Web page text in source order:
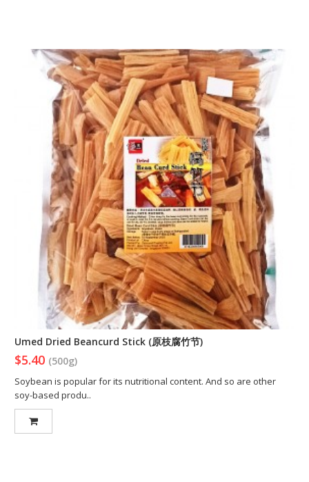
Umed Dried Beancurd Stick (原枝腐竹节)
$5.40 (500g)
Soybean is popular for its nutritional content. And so are other
soy-based produ..